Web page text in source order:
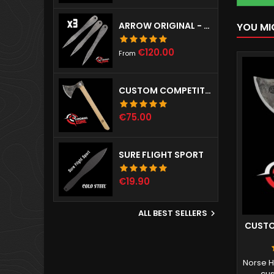
ARROW ORIGINAL - SET OF 3
From Price
€120.00
CUSTOM COMPETITION THROWING HAWK
Price
€75.00
SURE FLIGHT SPORT
Price
€19.90
ALL BEST SELLERS 
YOU
Norse